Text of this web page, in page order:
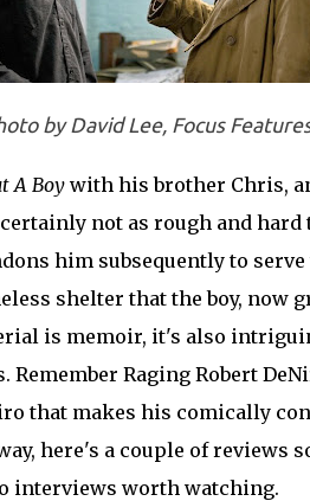
by David Lee, Focus
A Boywith his brother Chris,
not as rough and
him subsequently to
shelter that the boy, now
is memoir, it's also
Remember Raging Robert
that makes his comically
here's a couple of reviews
interviews worth watching.